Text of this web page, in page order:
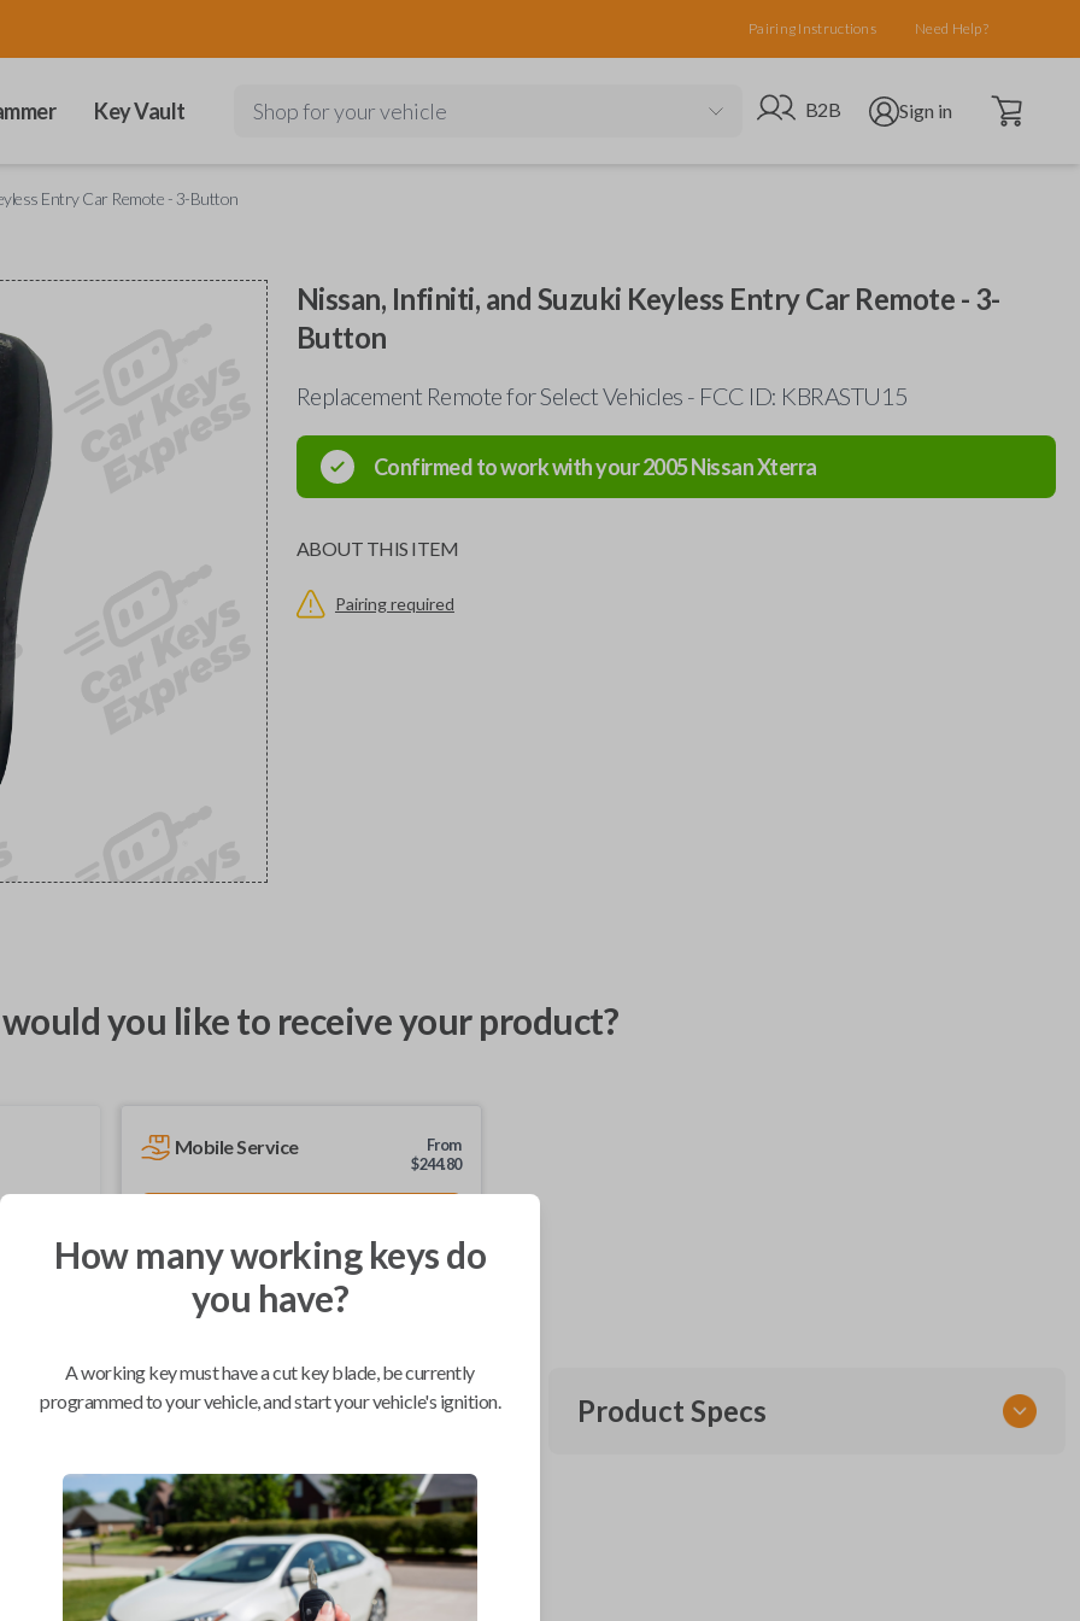
Pairing Instructions Need Help?
Key Vault Shop for your vehicle Go to B2B site
B2B Open user menu
Sign in Open cart
Entry Car Remote - 3-Button
Nissan, Infiniti, and Suzuki Keyless Entry Car Remote - 3-
Button
Replacement Remote for Select Vehicles - FCC ID: KBRASTU15
Confirmed to work with your2005NissanXterra
ABOUT THIS ITEM
Pairing required
you like to receive your product?
Mobile Service
From
$244.80
We come to you
As soon as today
Compatibility
Confirmed to work with your2005
NissanXterra
Infiniti FX (2003-2008)
Product Specs
How many working keys do
you have?
A working key must have a cut key blade, be currently
programmed to your vehicle, and start your vehicle's ignition.